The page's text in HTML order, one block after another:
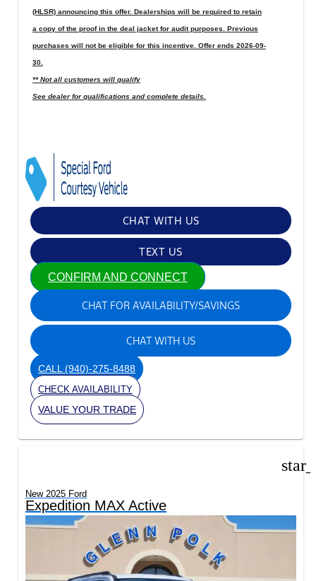
(HLSR) announcing this offer. Dealerships will be required to retain
a copy of the proof in the deal jacket for audit purposes. Previous
purchases will not be eligible for this incentive. Offer ends 2026-09-
30.
** Not all customers will qualify
See dealer for qualifications and complete details.
CHAT WITH US
TEXT US
CONFIRM AND CONNECT
CHAT FOR AVAILABILITY/SAVINGS
CHAT WITH US
CALL(940)-275-8488
CHECK AVAILABILITY
VALUE YOUR TRADE
New 2025 Ford
Expedition MAX Active